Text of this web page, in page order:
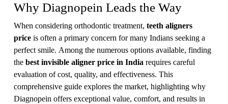
Why Diagnopein Leads the Way
When considering orthodontic treatment, teeth aligners
price is often a primary concern for many Indians seeking a
perfect smile. Among the numerous options available, finding
the best invisible aligner price in India requires careful
evaluation of cost, quality, and effectiveness. This
comprehensive guide explores the market, highlighting why
Diagnopein offers exceptional value, comfort, and results in